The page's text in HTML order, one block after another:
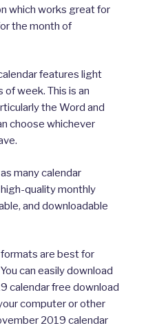
which works great for
the month of
features light
week. This is an
the Word and
choose whichever
many calendar
quality monthly
and downloadable
are best for
can easily download
calendar free download
computer or other
2019 calendar